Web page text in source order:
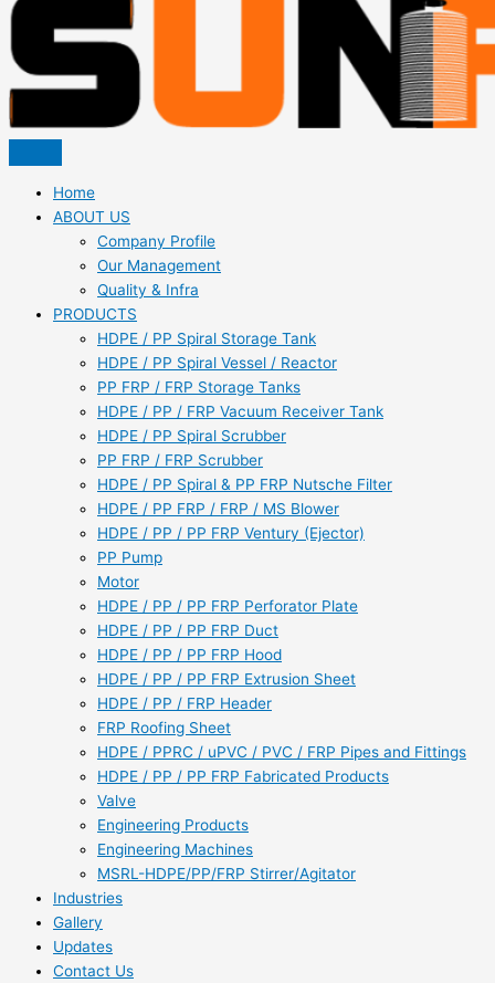
Home
ABOUT US
Company Profile
Our Management
Quality & Infra
PRODUCTS
HDPE / PP Spiral Storage Tank
HDPE / PP Spiral Vessel / Reactor
PP FRP / FRP Storage Tanks
HDPE / PP / FRP Vacuum Receiver Tank
HDPE / PP Spiral Scrubber
PP FRP / FRP Scrubber
HDPE / PP Spiral & PP FRP Nutsche Filter
HDPE / PP FRP / FRP / MS Blower
HDPE / PP / PP FRP Ventury (Ejector)
PP Pump
Motor
HDPE / PP / PP FRP Perforator Plate
HDPE / PP / PP FRP Duct
HDPE / PP / PP FRP Hood
HDPE / PP / PP FRP Extrusion Sheet
HDPE / PP / FRP Header
FRP Roofing Sheet
HDPE / PPRC / uPVC / PVC / FRP Pipes and Fittings
HDPE / PP / PP FRP Fabricated Products
Valve
Engineering Products
Engineering Machines
MSRL-HDPE/PP/FRP Stirrer/Agitator
Industries
Gallery
Updates
Contact Us